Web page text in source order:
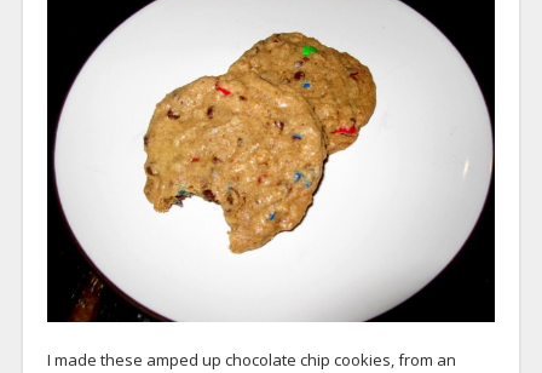
I made these amped up chocolate chip cookies, from an